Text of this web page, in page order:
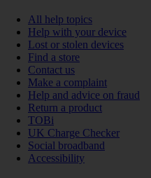
All help topics
Help with your device
Lost or stolen devices
Find a store
Contact us
Make a complaint
Help and advice on fraud
Return a product
TOBi
UK Charge Checker
Social broadband
Accessibility